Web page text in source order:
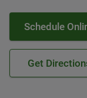
Schedule
Get